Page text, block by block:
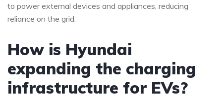
to power external devices and appliances, reducing
reliance on the grid.
How is Hyundai
expanding the charging
infrastructure for EVs?